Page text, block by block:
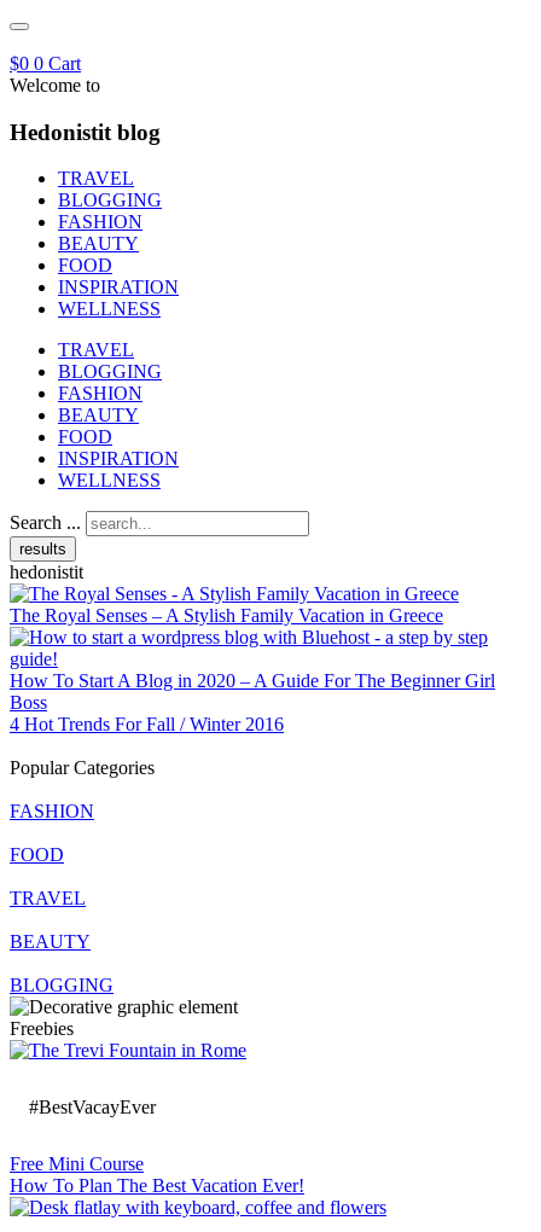
$0 0 Cart
Welcome to
Hedonistit blog
TRAVEL
BLOGGING
FASHION
BEAUTY
FOOD
INSPIRATION
WELLNESS
TRAVEL
BLOGGING
FASHION
BEAUTY
FOOD
INSPIRATION
WELLNESS
Search ...
results
hedonistit
The Royal Senses – A Stylish Family Vacation in Greece
How To Start A Blog in 2020 – A Guide For The Beginner Girl
Boss
4 Hot Trends For Fall / Winter 2016
Popular Categories
FASHION
FOOD
TRAVEL
BEAUTY
BLOGGING
Freebies
#BestVacayEver
Free Mini Course
How To Plan The Best Vacation Ever!